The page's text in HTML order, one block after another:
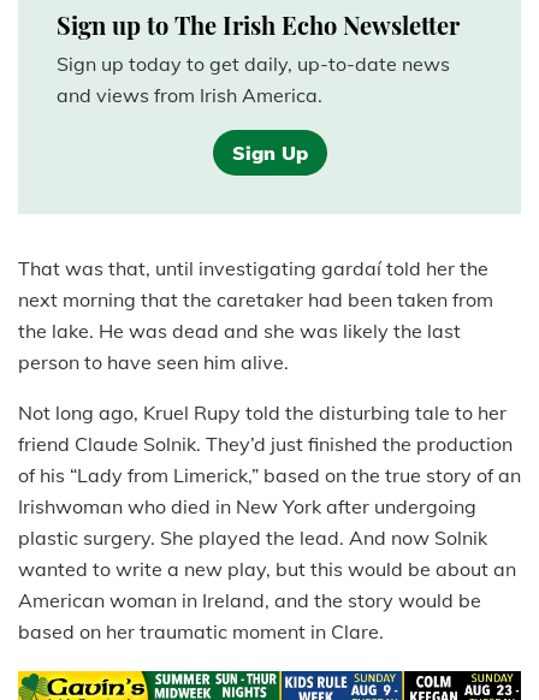
Sign up to The Irish Echo Newsletter
Sign up today to get daily, up-to-date news
and views from Irish America.
Sign Up
That was that, until investigating gardaí told her the
next morning that the caretaker had been taken from
the lake. He was dead and she was likely the last
person to have seen him alive.
Not long ago, Kruel Rupy told the disturbing tale to her
friend Claude Solnik. They’d just finished the production
of his “Lady from Limerick,” based on the true story of an
Irishwoman who died in New York after undergoing
plastic surgery. She played the lead. And now Solnik
wanted to write a new play, but this would be about an
American woman in Ireland, and the story would be
based on her traumatic moment in Clare.